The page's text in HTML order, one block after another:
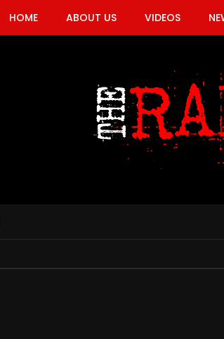
HOME ABOUT US VIDEOS